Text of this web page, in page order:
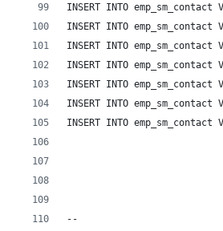
INSERT INTO
INSERT INTO
INSERT INTO
INSERT INTO
INSERT INTO
INSERT INTO
INSERT INTO
--